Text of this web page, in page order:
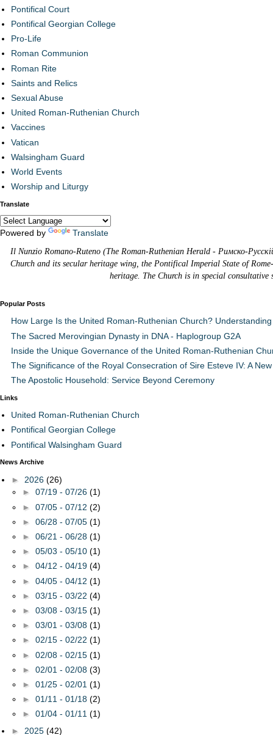
Pontifical Court
Pontifical Georgian College
Pro-Life
Roman Communion
Roman Rite
Saints and Relics
Sexual Abuse
United Roman-Ruthenian Church
Vaccines
Vatican
Walsingham Guard
World Events
Worship and Liturgy
Translate
Powered by
Translate
Il Nunzio Romano-Ruteno (The Roman-Ruthenian Herald - Римско-
Church and its secular heritage wing, the Pontifical Imperial State of
heritage. The Church is in special
Popular Posts
How Large Is the United Roman-Ruthenian Church?
The Sacred Merovingian Dynasty in DNA - Haplogroup G2A
Inside the Unique Governance of the United Roman-Ruthenian
The Significance of the Royal Consecration of Sire Esteve IV: A
The Apostolic Household: Service Beyond Ceremony
Links
United Roman-Ruthenian Church
Pontifical Georgian College
Pontifical Walsingham Guard
News Archive
► 2026 (26)
► 07/19 - 07/26 (1)
► 07/05 - 07/12 (2)
► 06/28 - 07/05 (1)
► 06/21 - 06/28 (1)
► 05/03 - 05/10 (1)
► 04/12 - 04/19 (4)
► 04/05 - 04/12 (1)
► 03/15 - 03/22 (4)
► 03/08 - 03/15 (1)
► 03/01 - 03/08 (1)
► 02/15 - 02/22 (1)
► 02/08 - 02/15 (1)
► 02/01 - 02/08 (3)
► 01/25 - 02/01 (1)
► 01/11 - 01/18 (2)
► 01/04 - 01/11 (1)
► 2025 (42)